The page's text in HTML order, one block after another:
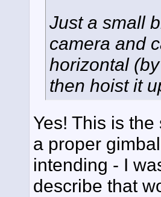
Just a small
camera and
horizontal
then hoist it
Yes! This is
a proper
intending - I
describe that